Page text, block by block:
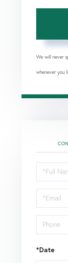
We will never
whenever you
a
Visit
*Date